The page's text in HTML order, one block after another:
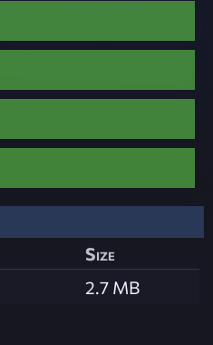
Size
2.7 MB